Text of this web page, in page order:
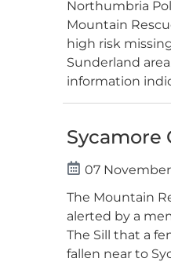
Northumbria
Mountain
high risk
Sunderland
information
Sycamore
07 November
The Mountain
alerted by a
The Sill that a
fallen near to